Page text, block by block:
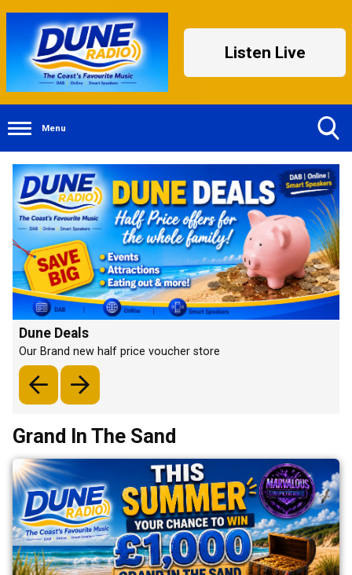
Listen Live
Menu
Search
Visibility
Dune Deals
Our Brand new half price voucher store
Grand In The Sand